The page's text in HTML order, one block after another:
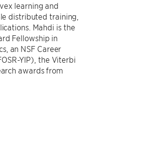
learning and
distributed training,
Mahdi is the
Fellowship in
an NSF Career
YIP), the Viterbi
awards from